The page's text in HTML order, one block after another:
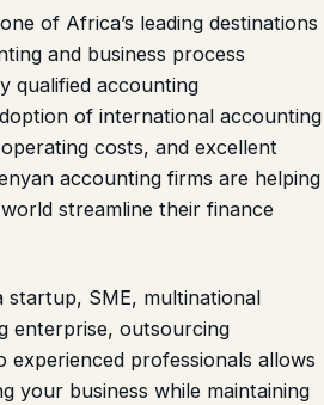
of Africa’s leading destinations
and business process
qualified accounting
of international accounting
costs, and excellent
accounting firms are helping
streamline their finance
SME, multinational
enterprise, outsourcing
professionals allows
your business while maintaining